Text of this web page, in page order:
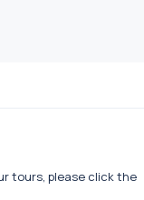
tours, please click the